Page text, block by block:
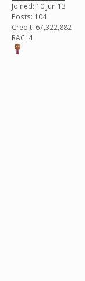
Joined: 10 Jun 13
Posts: 104
Credit: 67,322,882
RAC: 4